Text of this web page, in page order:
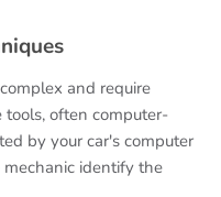
and require
tools, often computer-
by your car's computer
mechanic identify the